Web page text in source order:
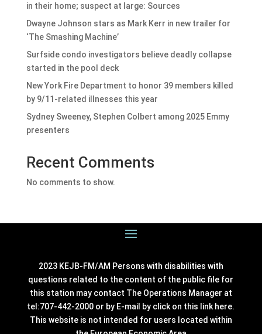
in their home; suspect at large: Sources
Dwayne Johnson stars as Mark Kerr in new trailer for
‘The Smashing Machine’
Surfside condo investigators believe deadly collapse
started in the pool deck
New York Fire Department to honor 39 members killed
by 9/11-related illnesses this year
Sydney Sweeney, Stephen Colbert among 2025 Emmy
presenters
Recent Comments
No comments to show.
2023 KEJB-FM/AM Persons with disabilities with
questions related to the content of the public file for
this station may contact The Operations Manager at
tel:707-442-2000 or by E-mail by click on this link here.
This website is not intended for users located within